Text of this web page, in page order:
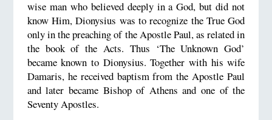
wise man who believed deeply in a God, but did not
know Him, Dionysius was to recognize the True God
only in the preaching of the Apostle Paul, as related in
the book of the Acts. Thus ‘The Unknown God’
became known to Dionysius. Together with his wife
Damaris, he received baptism from the Apostle Paul
and later became Bishop of Athens and one of the
Seventy Apostles.